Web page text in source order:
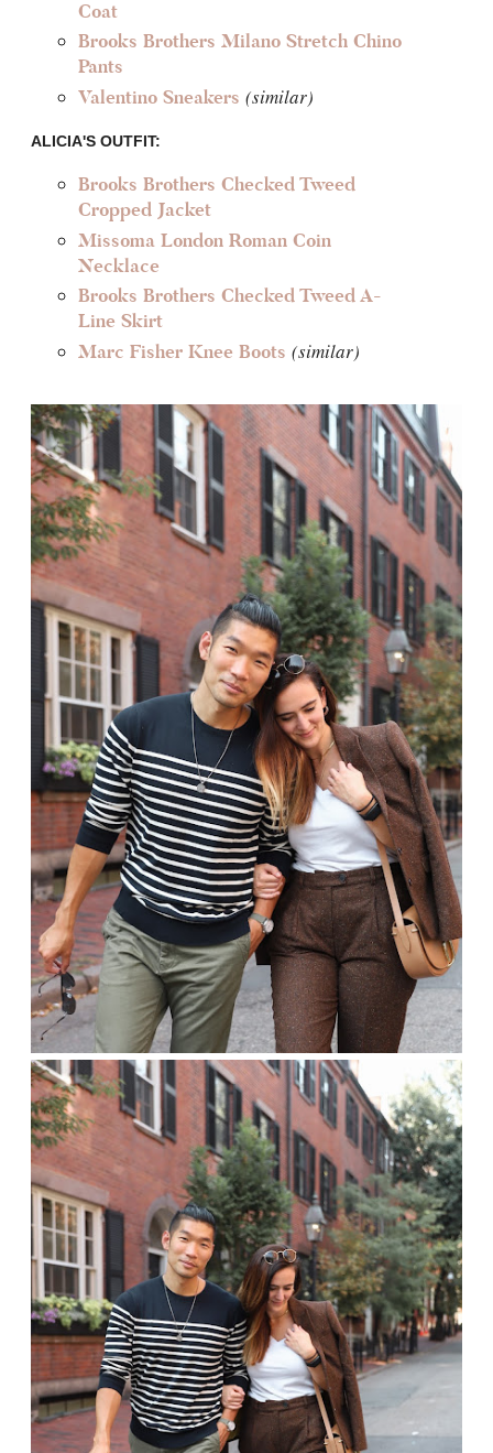
Coat
Brooks Brothers Milano Stretch Chino
Pants
Valentino Sneakers (similar)
ALICIA'S OUTFIT:
Brooks Brothers Checked Tweed
Cropped Jacket
Missoma London Roman Coin
Necklace
Brooks Brothers Checked Tweed A-
Line Skirt
Marc Fisher Knee Boots (similar)